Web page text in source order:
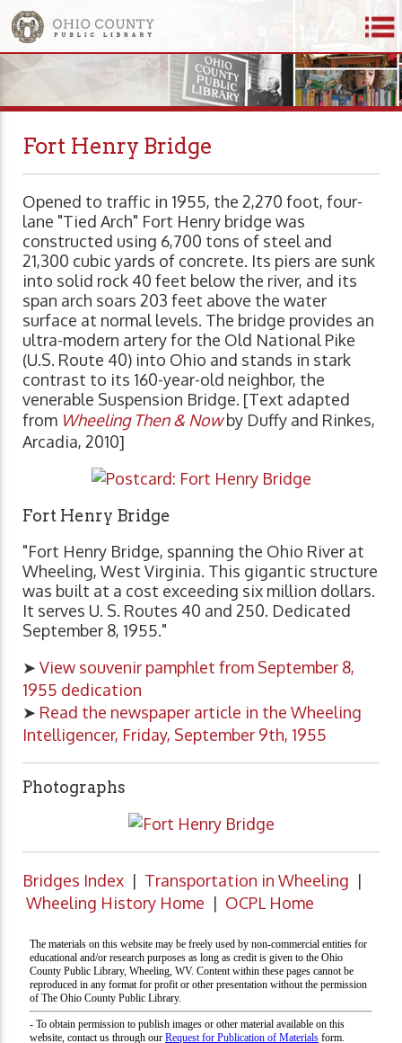
Fort Henry Bridge
Opened to traffic in 1955, the 2,270 foot, four-
lane "Tied Arch" Fort Henry bridge was
constructed using 6,700 tons of steel and
21,300 cubic yards of concrete. Its piers are sunk
into solid rock 40 feet below the river, and its
span arch soars 203 feet above the water
surface at normal levels. The bridge provides an
ultra-modern artery for the Old National Pike
(U.S. Route 40) into Ohio and stands in stark
contrast to its 160-year-old neighbor, the
venerable Suspension Bridge. [Text adapted
from Wheeling Then & Nowby Duffy and Rinkes,
Arcadia, 2010]
Fort Henry Bridge
"Fort Henry Bridge, spanning the Ohio River at
Wheeling, West Virginia. This gigantic structure
was built at a cost exceeding six million dollars.
It serves U. S. Routes 40 and 250. Dedicated
September 8, 1955."
➤ View souvenir pamphlet from September 8,
1955 dedication
➤ Read the newspaper article in the Wheeling
Intelligencer, Friday, September 9th, 1955
Photographs
Bridges Index | Transportation in Wheeling |
Wheeling History Home | OCPL Home